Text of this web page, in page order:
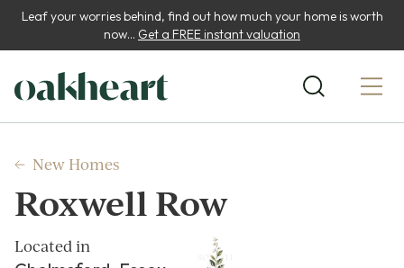
Leaf your worries behind, find out how much your home is worth
now... Get a FREE instant valuation
New Homes
Roxwell Row
Located in